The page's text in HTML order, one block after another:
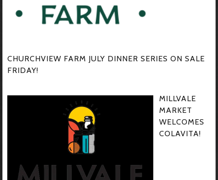
CHURCHVIEW FARM JULY DINNER SERIES ON SALE
FRIDAY!
MILLVALE
MARKET
WELCOMES
COLAVITA!